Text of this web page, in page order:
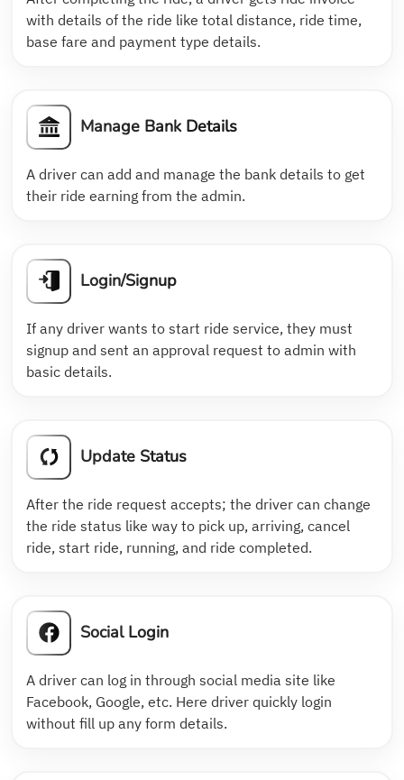
with details of the ride like total distance, ride time,
base fare and payment type details.
Manage Bank Details
A driver can add and manage the bank details to get
their ride earning from the admin.
Login/Signup
If any driver wants to start ride service, they must
signup and sent an approval request to admin with
basic details.
Update Status
After the ride request accepts; the driver can change
the ride status like way to pick up, arriving, cancel
ride, start ride, running, and ride completed.
Social Login
A driver can log in through social media site like
Facebook, Google, etc. Here driver quickly login
without fill up any form details.